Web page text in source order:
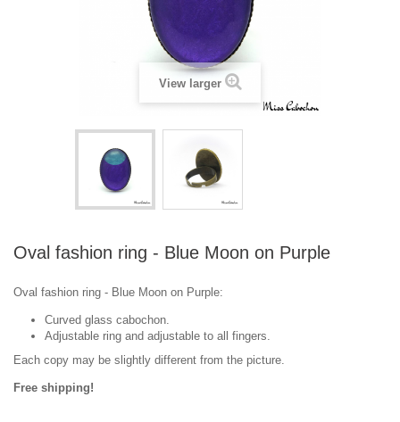
View larger
Oval fashion ring - Blue Moon on Purple
Oval fashion ring - Blue Moon on Purple:
Curved glass cabochon.
Adjustable ring and adjustable to all fingers.
Each copy may be slightly different from the picture.
Free shipping!